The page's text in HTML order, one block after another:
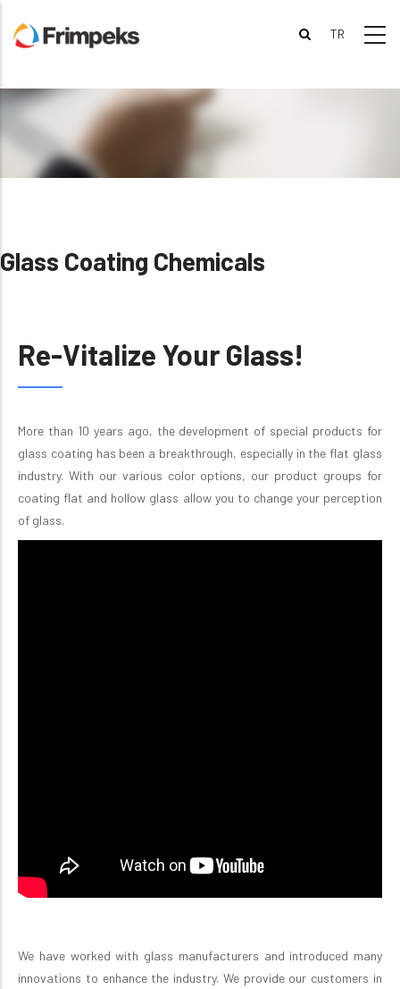
Glass Coating Chemicals
Re-Vitalize Your Glass!
More than 10 years ago, the development of special products for
glass coating has been a breakthrough, especially in the flat glass
industry. With our various color options, our product groups for
coating flat and hollow glass allow you to change your perception
of glass.
We have worked with glass manufacturers and introduced many
innovations to enhance the industry. We provide our customers in